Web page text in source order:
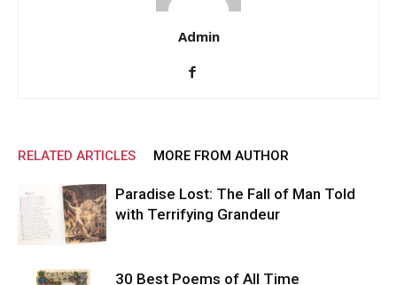
Admin
RELATED ARTICLES MORE FROM AUTHOR
Paradise Lost: The Fall of Man Told
with Terrifying Grandeur
30 Best Poems of All Time